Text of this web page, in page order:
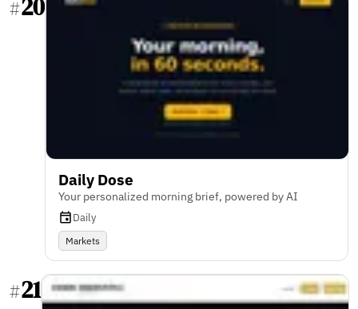
#20
Daily Dose
Your personalized morning brief, powered by AI
Daily
Markets
#21